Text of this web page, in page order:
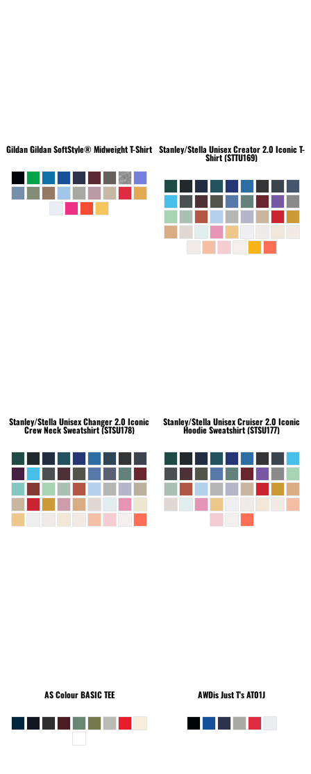
GildanGildan SoftStyle® Midweight T-Shirt Stanley/Stella Unisex Creator 2.0 Iconic T-
Shirt (STTU169)
Stanley/Stella Unisex Changer 2.0 Iconic
Crew Neck Sweatshirt (STSU178)
Stanley/Stella Unisex Cruiser 2.0 Iconic
Hoodie Sweatshirt (STSU177)
AS ColourBASIC TEE AWDis Just T'sAT01J